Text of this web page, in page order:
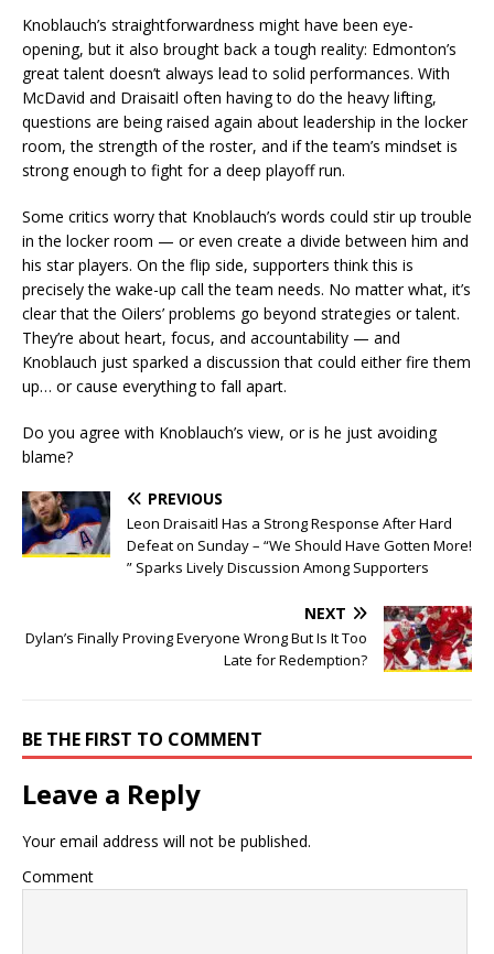
Knoblauch’s straightforwardness might have been eye-
opening, but it also brought back a tough reality: Edmonton’s
great talent doesn’t always lead to solid performances. With
McDavid and Draisaitl often having to do the heavy lifting,
questions are being raised again about leadership in the locker
room, the strength of the roster, and if the team’s mindset is
strong enough to fight for a deep playoff run.
Some critics worry that Knoblauch’s words could stir up trouble
in the locker room — or even create a divide between him and
his star players. On the flip side, supporters think this is
precisely the wake-up call the team needs. No matter what, it’s
clear that the Oilers’ problems go beyond strategies or talent.
They’re about heart, focus, and accountability — and
Knoblauch just sparked a discussion that could either fire them
up… or cause everything to fall apart.
Do you agree with Knoblauch’s view, or is he just avoiding
blame?
PREVIOUS
Leon Draisaitl Has a Strong Response After Hard
Defeat on Sunday – “We Should Have Gotten More!
” Sparks Lively Discussion Among Supporters
NEXT
Dylan’s Finally Proving Everyone Wrong But Is It Too
Late for Redemption?
BE THE FIRST TO COMMENT
Leave a Reply
Your email address will not be published.
Comment